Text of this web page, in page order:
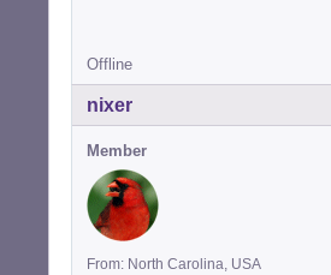
Offline
nixer
Member
From: North Carolina, USA